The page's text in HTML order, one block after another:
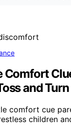
Comfort
and Turn
comfort cue
children